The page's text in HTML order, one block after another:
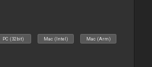
PC (32bit) Mac (Intel) Mac (Arm)